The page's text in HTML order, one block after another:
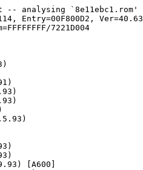
-- analysing `8e11ebc1.rom'
Entry=00F800D2,
7221D004
[A600]